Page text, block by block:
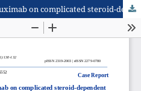
A case report on usage of rituximab on complicated steroid-dependent nephrotic syndrome